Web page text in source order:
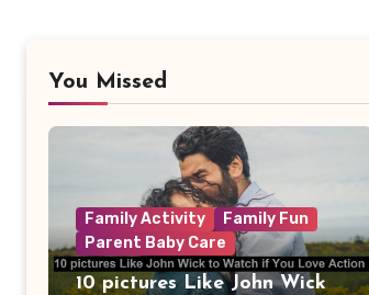
You Missed
Family Activity
Family Fun
Parent Baby Care
10 pictures Like John Wick